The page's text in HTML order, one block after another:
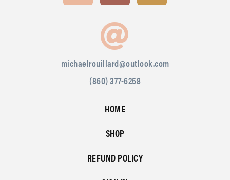
michaelrouillard@outlook.com
(860) 377-6258
HOME
SHOP
REFUND POLICY